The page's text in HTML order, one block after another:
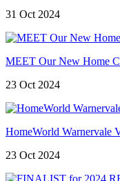
31 Oct 2024
MEET Our New Home
23 Oct 2024
HomeWorld Warnervale
23 Oct 2024